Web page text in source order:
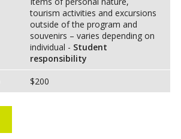
tourism activities and excursions
outside of the program and
souvenirs – varies depending on
individual - Student
responsibility
$200